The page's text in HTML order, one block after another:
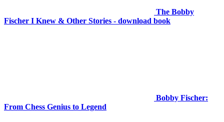
The Bobby
Fischer I Knew & Other Stories - download book
Bobby Fischer:
From Chess Genius to Legend